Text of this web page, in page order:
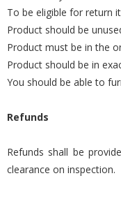
To be eligible for return
Product should be
Product must be in the
Product should be in
You should be able to
Refunds
Refunds shall be
clearance on inspection.